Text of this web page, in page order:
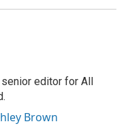
editor for All
Brown